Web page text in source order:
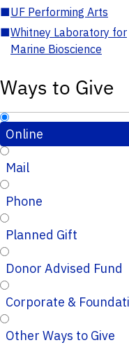
■UF Performing Arts
■Whitney Laboratory for
Marine Bioscience
Ways to Give
Online
Mail
Phone
Planned Gift
Donor Advised Fund
Corporate &
Other Ways to Give